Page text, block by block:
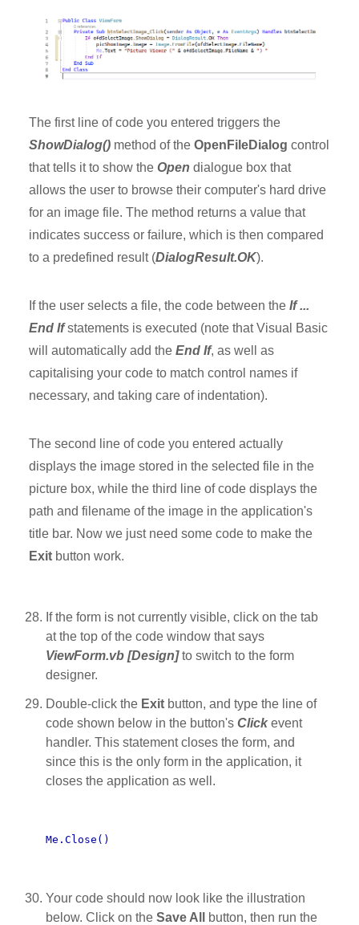
The first line of code you entered triggers the
ShowDialog() method of the OpenFileDialog control
that tells it to show the Open dialogue box that
allows the user to browse their computer's hard drive
for an image file. The method returns a value that
indicates success or failure, which is then compared
to a predefined result (DialogResult.OK).
If the user selects a file, the code between the If ...
End Ifstatements is executed (note that Visual Basic
will automatically add the End If, as well as
capitalising your code to match control names if
necessary, and taking care of indentation).
The second line of code you entered actually
displays the image stored in the selected file in the
picture box, while the third line of code displays the
path and filename of the image in the application's
title bar. Now we just need some code to make the
Exit button work.
If the form is not currently visible, click on the tab
at the top of the code window that says
ViewForm.vb [Design]to switch to the form
designer.
Double-click the Exitbutton, and type the line of
code shown below in the button's Clickevent
handler. This statement closes the form, and
since this is the only form in the application, it
closes the application as well.
Me.Close()
Your code should now look like the illustration
below. Click on the Save All
button, then run the